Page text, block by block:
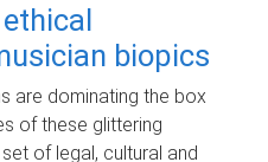
biopics
are dominating the box
of these glittering
of legal, cultural and